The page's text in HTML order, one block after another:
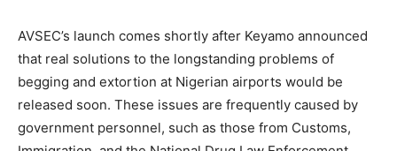
AVSEC’s launch comes shortly after Keyamo announced
that real solutions to the longstanding problems of
begging and extortion at Nigerian airports would be
released soon. These issues are frequently caused by
government personnel, such as those from Customs,